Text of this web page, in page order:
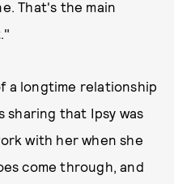
That's the main
a longtime relationship
sharing that Ipsy was
with her when she
come through, and